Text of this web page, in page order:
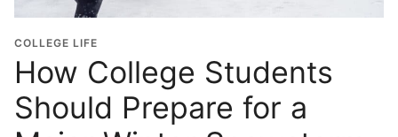
COLLEGE LIFE
How College Students
Should Prepare for a